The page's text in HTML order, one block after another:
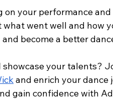
your performance
went well and how
become a better
your talents?
and enrich your dance
gain confidence with